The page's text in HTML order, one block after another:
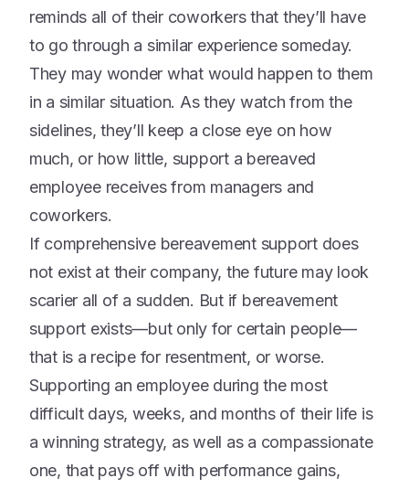
reminds all of their coworkers that they’ll have
to go through a similar experience someday.
They may wonder what would happen to them
in a similar situation. As they watch from the
sidelines, they’ll keep a close eye on how
much, or how little, support a bereaved
employee receives from managers and
coworkers.
If comprehensive bereavement support does
not exist at their company, the future may look
scarier all of a sudden. But if bereavement
support exists—but only for certain people—
that is a recipe for resentment, or worse.
Supporting an employee during the most
difficult days, weeks, and months of their life is
a winning strategy, as well as a compassionate
one, that pays off with performance gains,